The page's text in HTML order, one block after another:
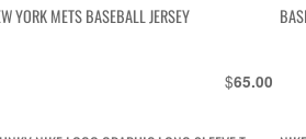
YORK METS BASEBALL JERSEY
$65.00